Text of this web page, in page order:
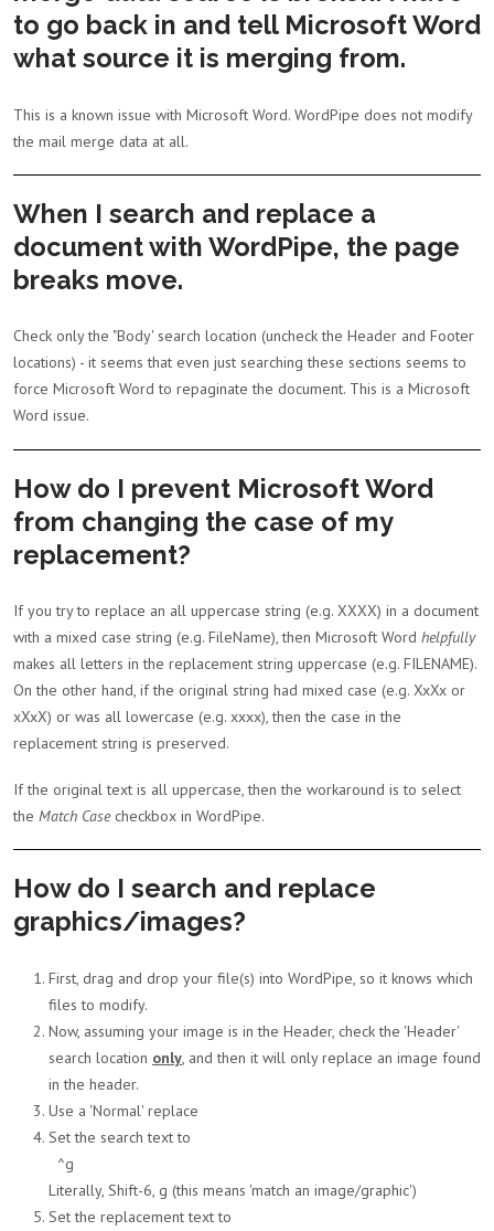
to go back in and tell Microsoft Word
what source it is merging from.
This is a known issue with Microsoft Word. WordPipe does not modify
the mail merge data at all.
When I search and replace a
document with WordPipe, the page
breaks move.
Check only the "Body' search location (uncheck the Header and Footer
locations) - it seems that even just searching these sections seems to
force Microsoft Word to repaginate the document. This is a Microsoft
Word issue.
How do I prevent Microsoft Word
from changing the case of my
replacement?
If you try to replace an all uppercase string (e.g. XXXX) in a document
with a mixed case string (e.g. FileName), then Microsoft Word helpfully
makes all letters in the replacement string uppercase (e.g. FILENAME).
On the other hand, if the original string had mixed case (e.g. XxXx or
xXxX) or was all lowercase (e.g. xxxx), then the case in the
replacement string is preserved.
If the original text is all uppercase, then the workaround is to select
the Match Casecheckbox in WordPipe.
How do I search and replace
graphics/images?
First, drag and drop your file(s) into WordPipe, so it knows which
files to modify.
Now, assuming your image is in the Header, check the 'Header'
search location only, and then it will only replace an image found
in the header.
Use a 'Normal' replace
Set the search text to
^g
Literally, Shift-6, g (this means 'match an image/graphic')
Set the replacement text to